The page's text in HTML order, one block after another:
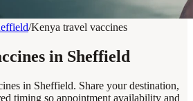
/Kenya travel vaccines
in Sheffield
in Sheffield. Share your destination,
timing so appointment availability and